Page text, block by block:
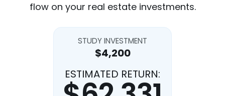
flow on your real estate investments.
STUDY INVESTMENT
$4,200
ESTIMATED RETURN: